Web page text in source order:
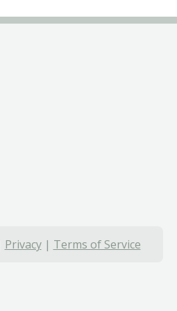
Privacy| Terms of Service